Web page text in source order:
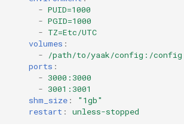
- PUID=1000
- PGID=1000
- TZ=Etc/UTC
volumes :
-
/path/to/yaak/config:/config
ports :
- 3000:3000
- 3001:3001
shm_size :
"1gb"
restart : unless-stopped